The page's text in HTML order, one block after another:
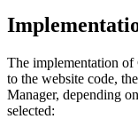
The implementation of
to the website code,
Manager, depending
selected: